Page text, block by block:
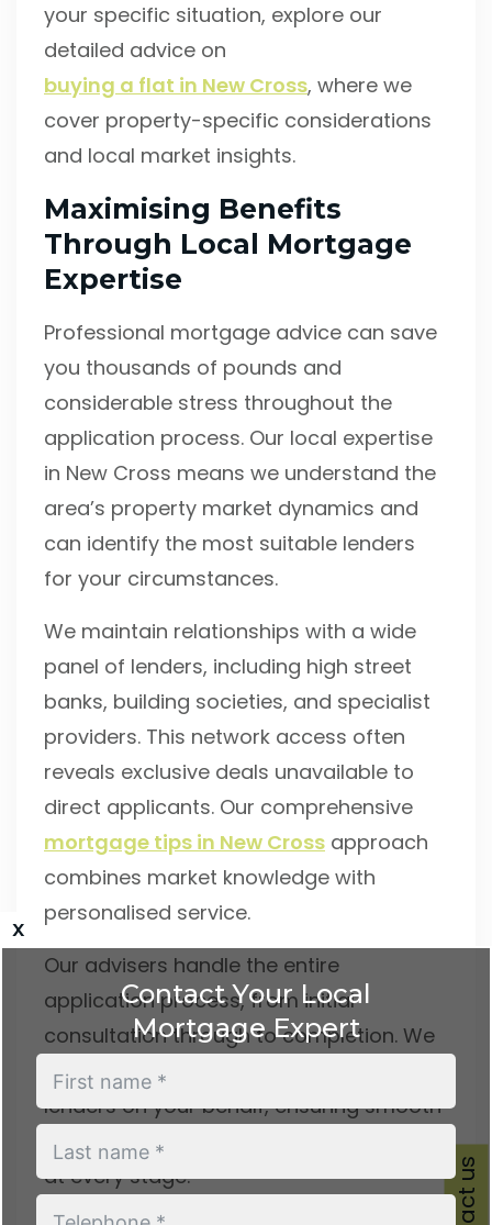
your specific situation, explore our
detailed advice on
buying a flat in New Cross, where we
cover property-specific considerations
and local market insights.
Maximising Benefits
Through Local Mortgage
Expertise
Professional mortgage advice can save
you thousands of pounds and
considerable stress throughout the
application process. Our local expertise
in New Cross means we understand the
area’s property market dynamics and
can identify the most suitable lenders
for your circumstances.
We maintain relationships with a wide
panel of lenders, including high street
banks, building societies, and specialist
providers. This network access often
reveals exclusive deals unavailable to
direct applicants. Our comprehensive
mortgage tips in New Cross approach
combines market knowledge with
personalised service.
Our advisers handle the entire
application process, from initial
consultation through to completion. We
liaise with solicitors, estate agents, and
lenders on your behalf, ensuring smooth
progression and keeping you informed
at every stage.
x
Contact Your Local
Mortgage Expert